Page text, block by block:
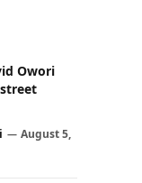
Owori
August 5,